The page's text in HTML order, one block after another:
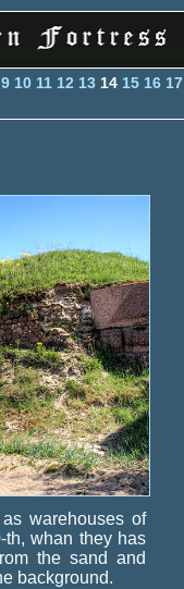
9 10 11 12 13 14 15 16 17
warehouses of
whan they has
the sand and
background.